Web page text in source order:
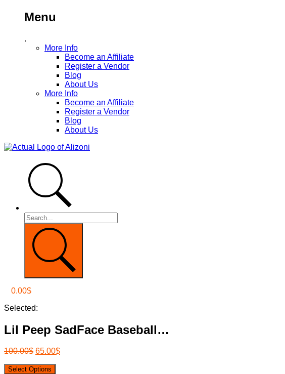
Menu
.
More Info
Become an Affiliate
Register a Vendor
Blog
About Us
More Info
Become an Affiliate
Register a Vendor
Blog
About Us
0.00$
Selected:
Lil Peep SadFace Baseball…
100.00$ 65.00$
Select Options